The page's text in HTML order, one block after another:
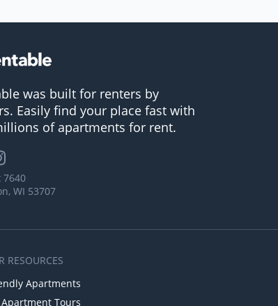
was built for renters by
Easily find your place fast with
of apartments for rent.
7640
WI 53707
RESOURCES
Apartments
Tours